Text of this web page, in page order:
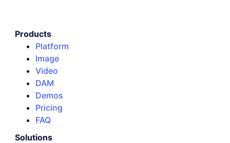
Products
Platform
Image
Video
DAM
Demos
Pricing
FAQ
Solutions